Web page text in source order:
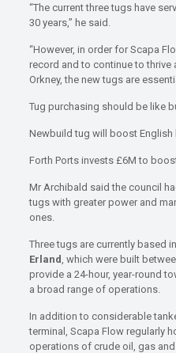
“The current three tugs have
30 years,” he said.
“However, in order for Scapa
record and to continue to thrive
Orkney, the new tugs are
Tug purchasing should be like
Newbuild tug will boost
Forth Ports invests £6M to
Mr Archibald said the council
tugs with greater power and
ones.
Three tugs are currently based
Erland , which were built
provide a 24-hour, year-round
a broad range of operations.
In addition to considerable
terminal, Scapa Flow regularly
operations of crude oil, gas